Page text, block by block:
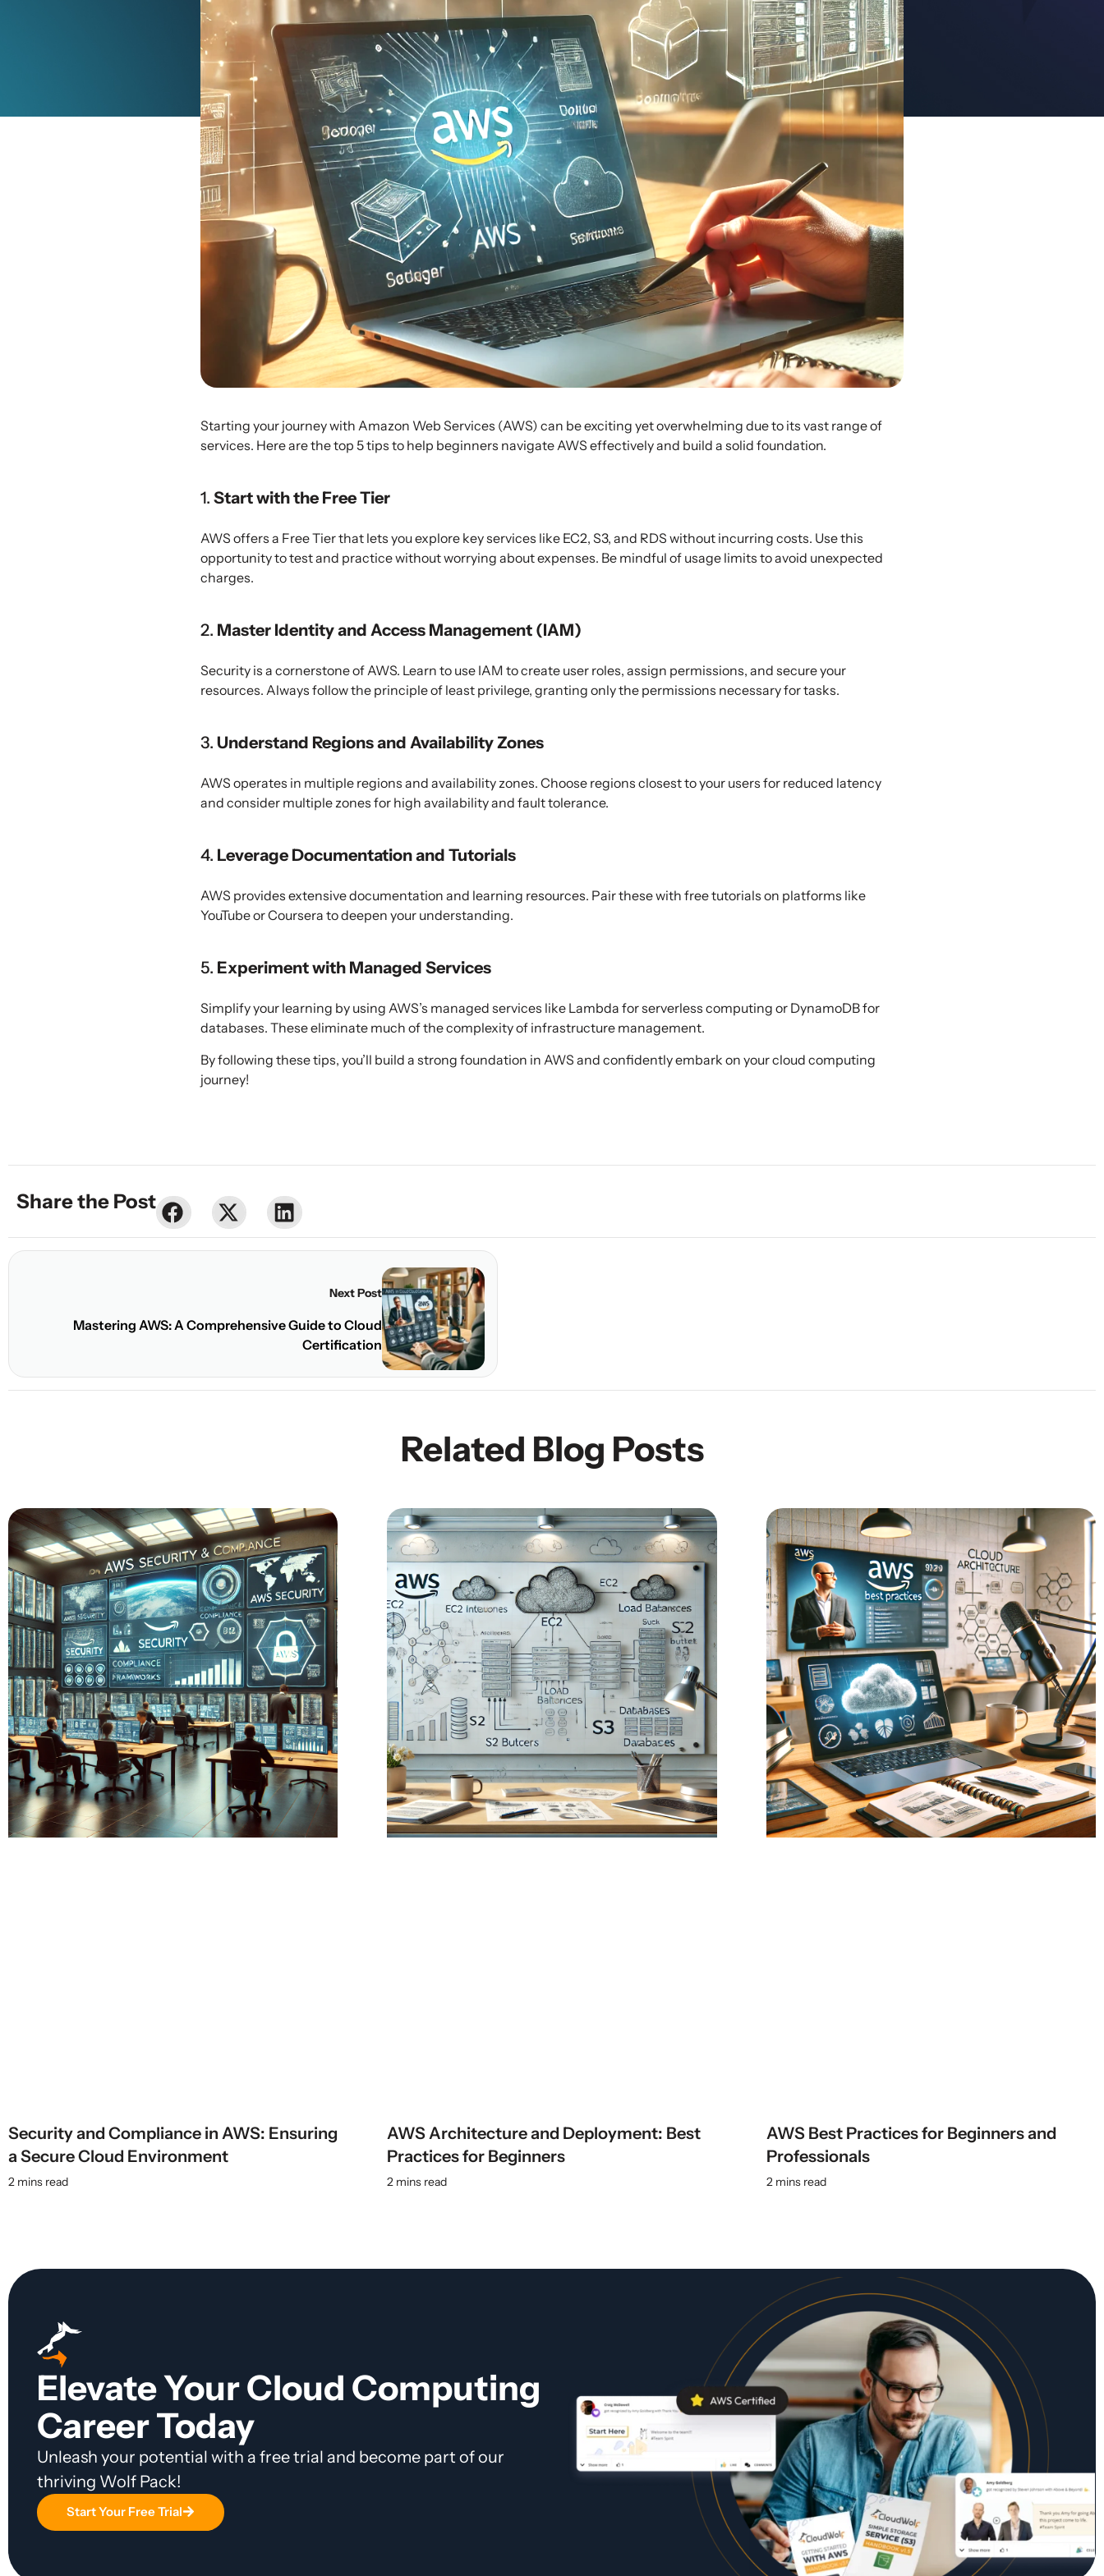
Starting your journey with Amazon Web Services (AWS) can be exciting yet overwhelming due to its vast range of
services. Here are the top 5 tips to help beginners navigate AWS effectively and build a solid foundation.
1. Start with the Free Tier
AWS offers a Free Tier that lets you explore key services like EC2, S3, and RDS without incurring costs. Use this
opportunity to test and practice without worrying about expenses. Be mindful of usage limits to avoid unexpected
charges.
2. Master Identity and Access Management (IAM)
Security is a cornerstone of AWS. Learn to use IAM to create user roles, assign permissions, and secure your
resources. Always follow the principle of least privilege, granting only the permissions necessary for tasks.
3. Understand Regions and Availability Zones
AWS operates in multiple regions and availability zones. Choose regions closest to your users for reduced latency
and consider multiple zones for high availability and fault tolerance.
4. Leverage Documentation and Tutorials
AWS provides extensive documentation and learning resources. Pair these with free tutorials on platforms like
YouTube or Coursera to deepen your understanding.
5. Experiment with Managed Services
Simplify your learning by using AWS’s managed services like Lambda for serverless computing or DynamoDB for
databases. These eliminate much of the complexity of infrastructure management.
By following these tips, you’ll build a strong foundation in AWS and confidently embark on your cloud computing
journey!
Share the Post Share Share Share
Next Post
Mastering AWS: A Comprehensive Guide to Cloud
Certification
Related Blog Posts
Security and Compliance in AWS: Ensuring
a Secure Cloud Environment
AWS Architecture and Deployment: Best
Practices for Beginners
AWS Best Practices for Beginners and
Professionals
Elevate Your Cloud Computing
Career Today
Unleash your potential with a free trial and become part of our
thriving Wolf Pack!
Start Your Free Trial